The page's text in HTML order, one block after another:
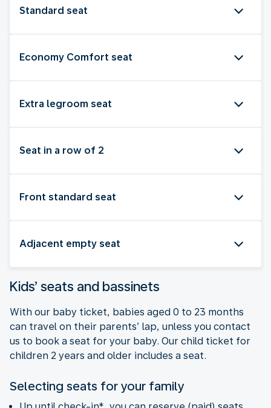
Standard seat
Economy Comfort seat
Extra legroom seat
Seat in a row of 2
Front standard seat
Adjacent empty seat
Kids’ seats and bassinets
With our baby ticket, babies aged 0 to 23 months
can travel on their parents’ lap, unless you contact
us to book a seat for your baby. Our child ticket for
children 2 years and older includes a seat.
Selecting seats for your family